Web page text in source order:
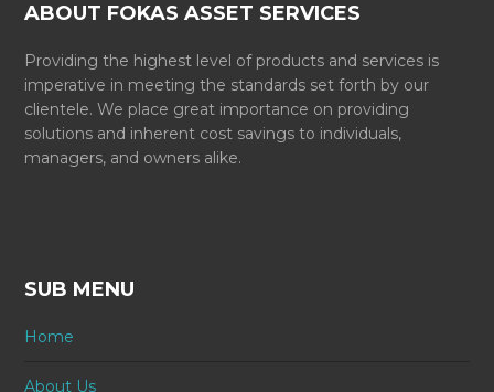
ABOUT FOKAS ASSET SERVICES
Providing the highest level of products and services is
imperative in meeting the standards set forth by our
clientele. We place great importance on providing
solutions and inherent cost savings to individuals,
managers, and owners alike.
SUB MENU
Home
About Us